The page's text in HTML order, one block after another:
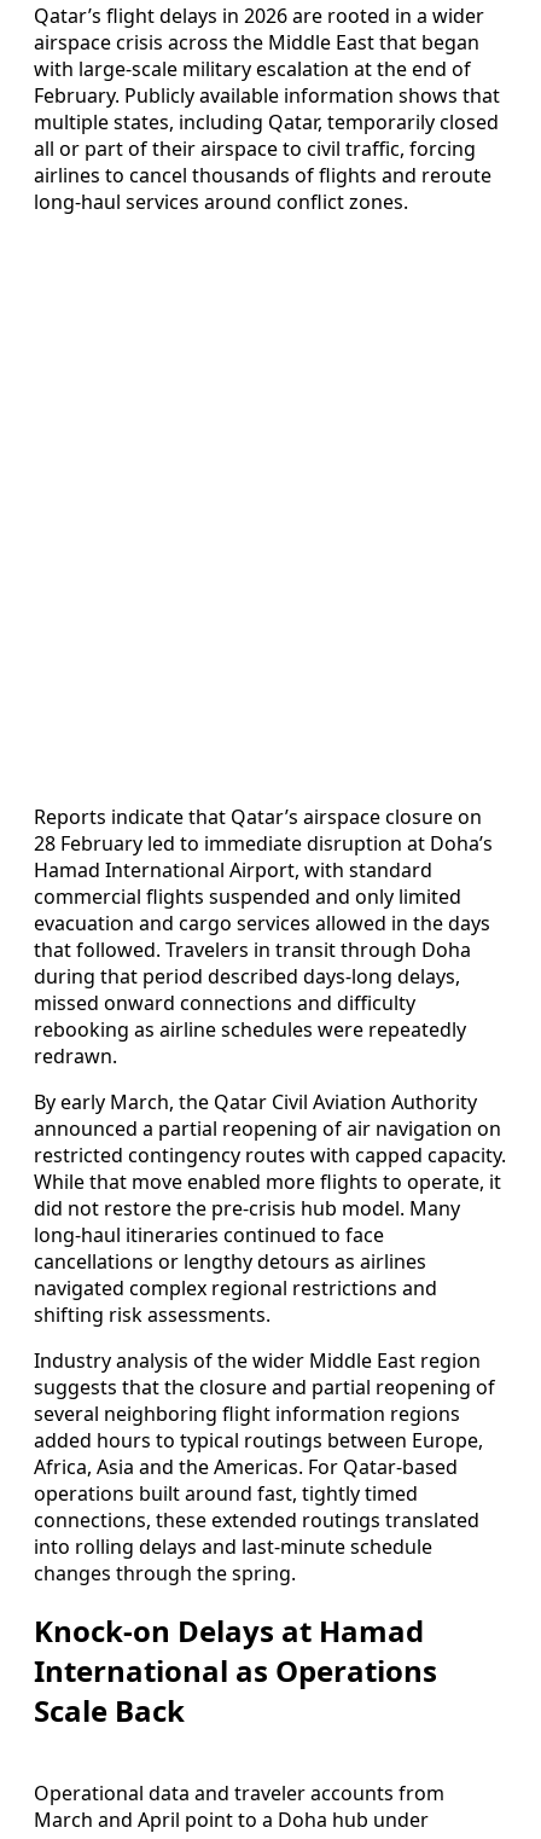
Qatar’s flight delays in 2026 are rooted in a wider
airspace crisis across the Middle East that began
with large-scale military escalation at the end of
February. Publicly available information shows that
multiple states, including Qatar, temporarily closed
all or part of their airspace to civil traffic, forcing
airlines to cancel thousands of flights and reroute
long-haul services around conflict zones.
Reports indicate that Qatar’s airspace closure on
28 February led to immediate disruption at Doha’s
Hamad International Airport, with standard
commercial flights suspended and only limited
evacuation and cargo services allowed in the days
that followed. Travelers in transit through Doha
during that period described days-long delays,
missed onward connections and difficulty
rebooking as airline schedules were repeatedly
redrawn.
By early March, the Qatar Civil Aviation Authority
announced a partial reopening of air navigation on
restricted contingency routes with capped capacity.
While that move enabled more flights to operate, it
did not restore the pre-crisis hub model. Many
long-haul itineraries continued to face
cancellations or lengthy detours as airlines
navigated complex regional restrictions and
shifting risk assessments.
Industry analysis of the wider Middle East region
suggests that the closure and partial reopening of
several neighboring flight information regions
added hours to typical routings between Europe,
Africa, Asia and the Americas. For Qatar-based
operations built around fast, tightly timed
connections, these extended routings translated
into rolling delays and last-minute schedule
changes through the spring.
Knock-on Delays at Hamad
International as Operations
Scale Back
Operational data and traveler accounts from
March and April point to a Doha hub under